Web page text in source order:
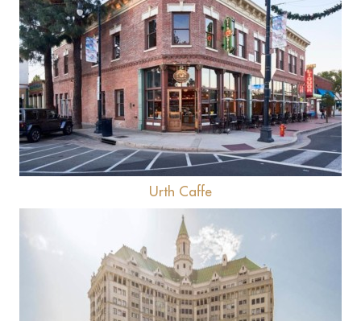
View
Urth Caffe
View